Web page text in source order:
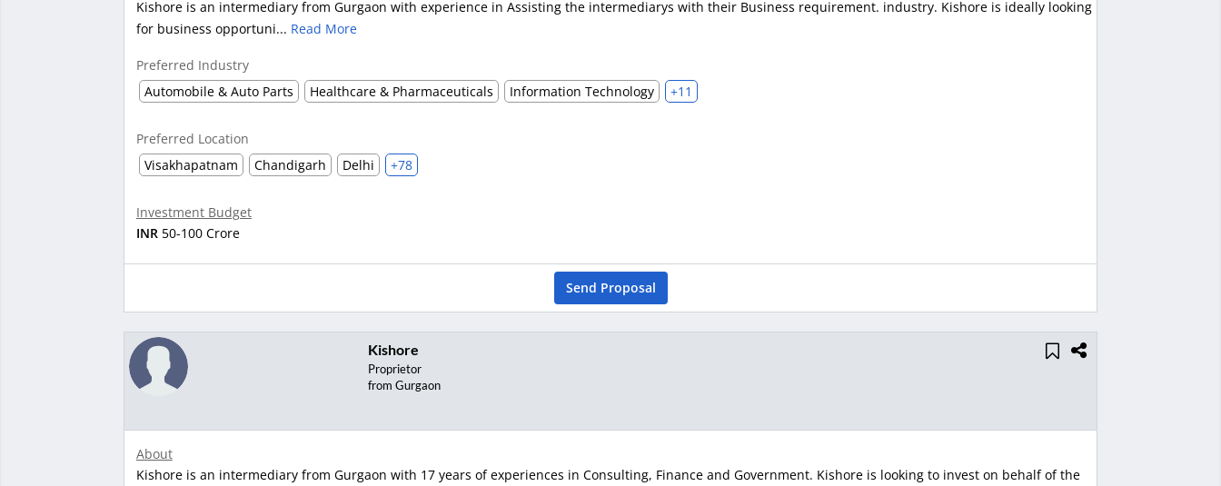
Kishore is an intermediary from Gurgaon with experience in Assisting the intermediarys with their Business requirement. industry. Kishore is ideally looking
for business opportuni... Read More
Preferred Industry
Automobile & Auto Parts
Healthcare & Pharmaceuticals Information Technology +11
Preferred Location
Visakhapatnam
Chandigarh Delhi +78
Investment Budget
INR50-100 Crore
Send Proposal
Kishore
Proprietor
from Gurgaon
About
Kishore is an intermediary from Gurgaon with 17 years of experiences in Consulting, Finance and Government. Kishore is looking to invest on behalf of the